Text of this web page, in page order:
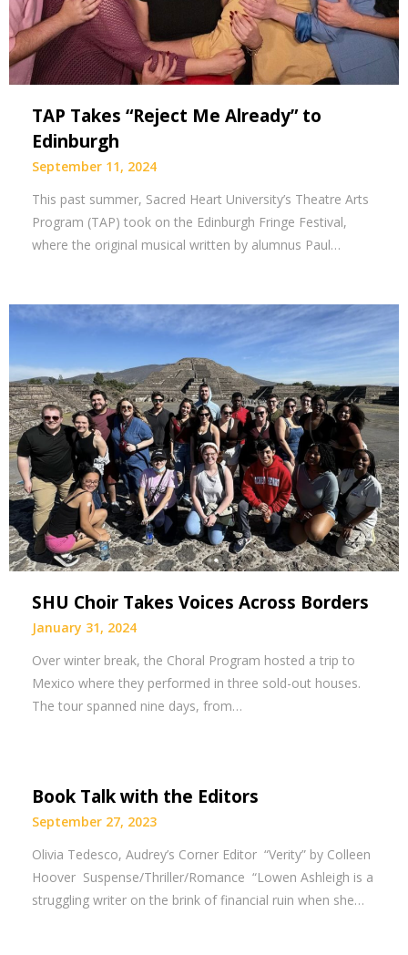
TAP Takes “Reject Me Already” to
Edinburgh
September 11, 2024
This past summer, Sacred Heart University’s Theatre Arts
Program (TAP) took on the Edinburgh Fringe Festival,
where the original musical written by alumnus Paul…
SHU Choir Takes Voices Across Borders
January 31, 2024
Over winter break, the Choral Program hosted a trip to
Mexico where they performed in three sold-out houses.
The tour spanned nine days, from…
Book Talk with the Editors
September 27, 2023
Olivia Tedesco, Audrey’s Corner Editor “Verity” by Colleen
Hoover Suspense/Thriller/Romance “Lowen Ashleigh is a
struggling writer on the brink of financial ruin when she…